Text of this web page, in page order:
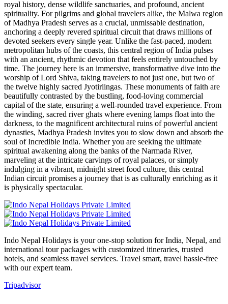
royal history, dense wildlife sanctuaries, and profound, ancient
spirituality. For pilgrims and global travelers alike, the Malwa region
of Madhya Pradesh serves as a crucial, unmissable destination,
anchoring a deeply revered spiritual circuit that draws millions of
devoted seekers every single year. Unlike the fast-paced, modern
metropolitan hubs of the coasts, this central region of India pulses
with an ancient, rhythmic devotion that feels entirely untouched by
time. The journey here is an immersive, transformative dive into the
worship of Lord Shiva, taking travelers to not just one, but two of
the twelve highly sacred Jyotirlingas. These monuments of faith are
beautifully contrasted by the bustling, food-loving commercial
capital of the state, ensuring a well-rounded travel experience. From
the winding, sacred river ghats where evening lamps float into the
darkness, to the magnificent architectural ruins of powerful ancient
dynasties, Madhya Pradesh invites you to slow down and absorb the
soul of Incredible India. Whether you are seeking the ultimate
spiritual awakening along the banks of the Narmada River,
marveling at the intricate carvings of royal palaces, or simply
indulging in a vibrant, midnight street food culture, this central
Indian circuit promises a journey that is as culturally enriching as it
is physically spectacular.
Indo Nepal Holidays is your one-stop solution for India, Nepal, and
international tour packages with customized itineraries, trusted
hotels, and seamless travel services. Travel smart, travel hassle-free
with our expert team.
Tripadvisor